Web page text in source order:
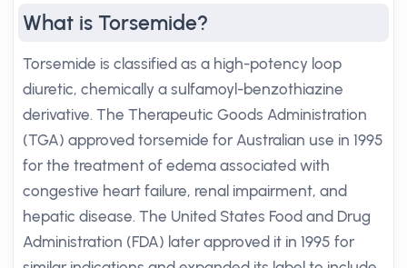
What is Torsemide?
Torsemide is classified as a high-potency loop
diuretic, chemically a sulfamoyl-benzothiazine
derivative. The Therapeutic Goods Administration
(TGA) approved torsemide for Australian use in 1995
for the treatment of edema associated with
congestive heart failure, renal impairment, and
hepatic disease. The United States Food and Drug
Administration (FDA) later approved it in 1995 for